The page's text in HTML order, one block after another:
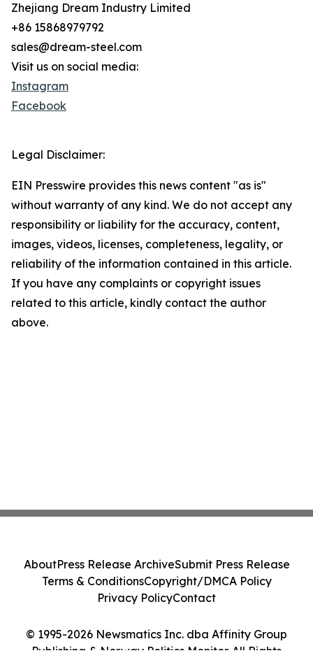
Zhejiang Dream Industry Limited
+86 15868979792
sales@dream-steel.com
Visit us on social media:
Instagram
Facebook
Legal Disclaimer:
EIN Presswire provides this news content "as is"
without warranty of any kind. We do not accept any
responsibility or liability for the accuracy, content,
images, videos, licenses, completeness, legality, or
reliability of the information contained in this article.
If you have any complaints or copyright issues
related to this article, kindly contact the author
above.
© 1995-2026 Newsmatics Inc. dba Affinity Group
Publishing & Norway Politics Monitor. All Rights
AboutPress Release ArchiveSubmit Press Release
Terms & ConditionsCopyright/DMCA Policy
Privacy PolicyContact